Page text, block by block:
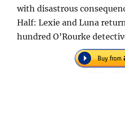
with disastrous
Half: Lexie and Luna
hundred O’Rourke